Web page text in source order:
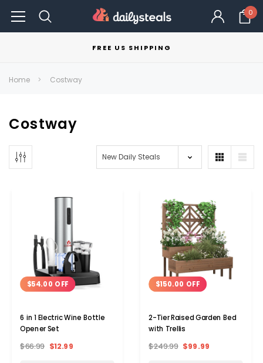
0
FREE US SHIPPING
Home Costway
Costway
$54.00 OFF
6 in 1 Electric Wine Bottle
Opener Set
$66.99 $12.99
$150.00 OFF
2-Tier Raised Garden Bed
with Trellis
$249.99 $99.99